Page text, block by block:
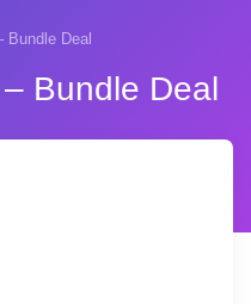
Bundle Deal
Bundle Deal